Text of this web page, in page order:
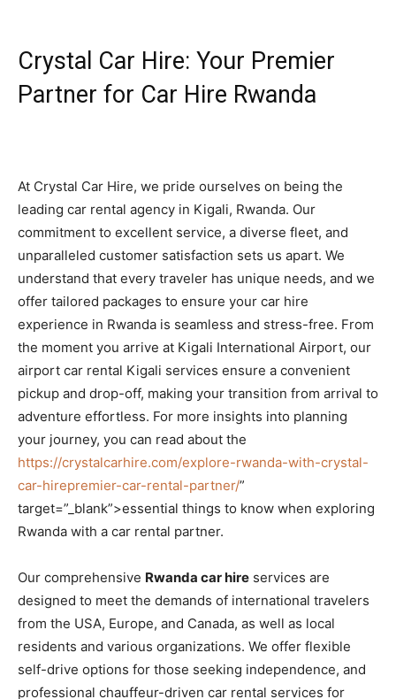
Crystal Car Hire: Your Premier
Partner for Car Hire Rwanda
At Crystal Car Hire, we pride ourselves on being the
leading car rental agency in Kigali, Rwanda. Our
commitment to excellent service, a diverse fleet, and
unparalleled customer satisfaction sets us apart. We
understand that every traveler has unique needs, and we
offer tailored packages to ensure your car hire
experience in Rwanda is seamless and stress-free. From
the moment you arrive at Kigali International Airport, our
airport car rental Kigali services ensure a convenient
pickup and drop-off, making your transition from arrival to
adventure effortless. For more insights into planning
your journey, you can read about the
https://crystalcarhire.com/explore-rwanda-with-crystal-
car-hirepremier-car-rental-partner/”
target=”_blank”>essential things to know when exploring
Rwanda with a car rental partner.
Our comprehensive Rwanda car hire services are
designed to meet the demands of international travelers
from the USA, Europe, and Canada, as well as local
residents and various organizations. We offer flexible
self-drive options for those seeking independence, and
professional chauffeur-driven car rental services for